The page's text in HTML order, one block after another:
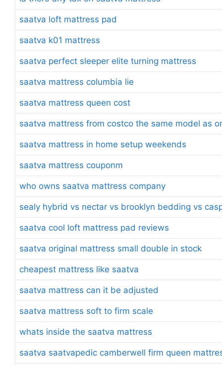
saatva loft mattress pad
saatva k01 mattress
saatva perfect sleeper elite turning mattress
saatva mattress columbia lie
saatva mattress queen cost
saatva mattress from costco the same model as
saatva mattress in home setup weekends
saatva mattress couponm
who owns saatva mattress company
sealy hybrid vs nectar vs brooklyn bedding vs
saatva cool loft mattress pad reviews
saatva original mattress small double in stock
cheapest mattress like saatva
saatva mattress can it be adjusted
saatva mattress soft to firm scale
whats inside the saatva mattress
saatva saatvapedic camberwell firm queen